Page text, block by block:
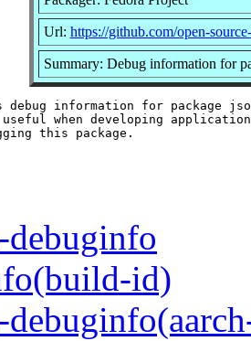
Url: https://github.com/open-
Summary: Debug information for
debug information for package
when developing
debuginfo
id)